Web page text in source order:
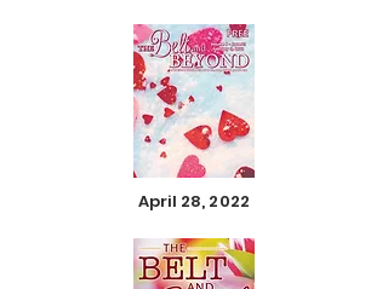
April 28, 2022